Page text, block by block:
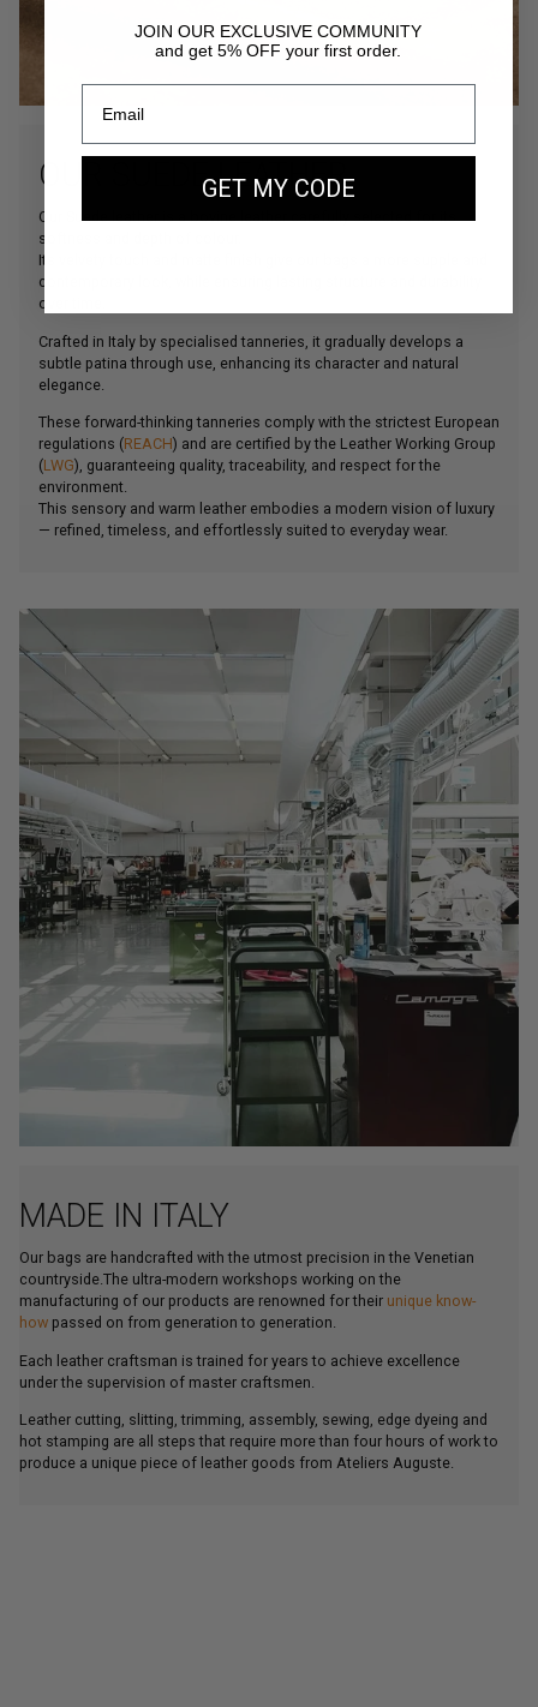
OUR SUEDE LEATHER
Our Suede leather is a bovine leather carefully selected for its
softness and depth of colour.
Its velvety touch and matte finish give our bags a more supple and
contemporary look, while ensuring lasting structure and durability
over time.
subtle patina through use, enhancing its character and natural
elegance.
regulations (REACH) and are certified by the Leather Working Group
(LWG), guaranteeing quality, traceability, and respect for the
environment.
This sensory and warm leather embodies a modern vision of luxury
— refined, timeless, and effortlessly suited to everyday wear.
MADE IN ITALY
countryside.The ultra-modern workshops working on the
manufacturing of our products are renowned for theirunique know-
howpassed on from generation to generation.
under the supervision of master craftsmen.
hot stamping are all steps that require more than four hours of work to
produce a unique piece of leather goods from Ateliers Auguste.
JOIN OUR EXCLUSIVE COMMUNITY
and get 5% OFF your first order.
GET MY CODE